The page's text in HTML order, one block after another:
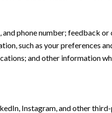
phone number; feedback
such as your preferences
and other information
Instagram, and other